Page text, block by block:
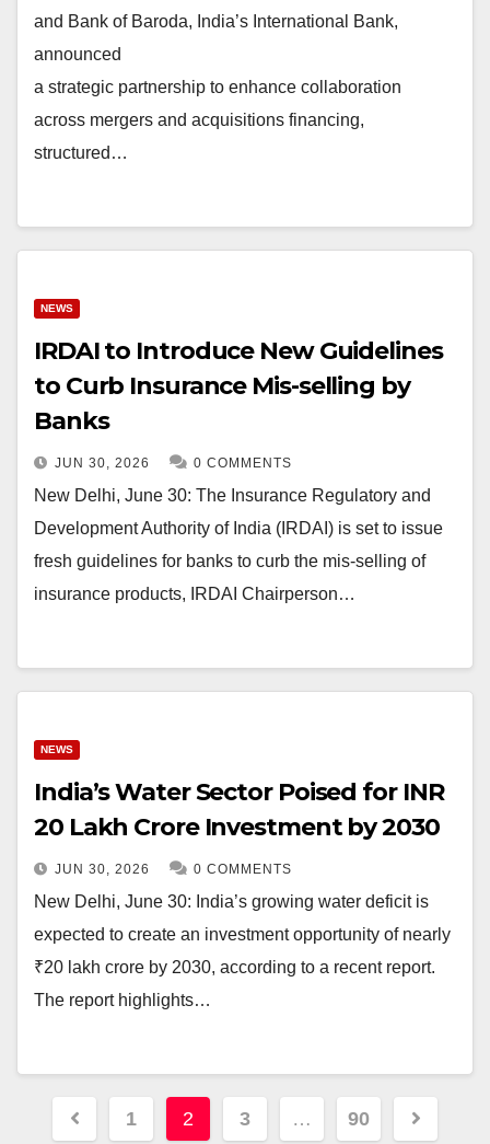
and Bank of Baroda, India’s International Bank,
announced
a strategic partnership to enhance collaboration
across mergers and acquisitions financing,
structured…
NEWS
IRDAI to Introduce New Guidelines
to Curb Insurance Mis-selling by
Banks
JUN 30, 2026 0 COMMENTS
New Delhi, June 30: The Insurance Regulatory and
Development Authority of India (IRDAI) is set to issue
fresh guidelines for banks to curb the mis-selling of
insurance products, IRDAI Chairperson…
NEWS
India’s Water Sector Poised for INR
20 Lakh Crore Investment by 2030
JUN 30, 2026 0 COMMENTS
New Delhi, June 30: India’s growing water deficit is
expected to create an investment opportunity of nearly
₹20 lakh crore by 2030, according to a recent report.
The report highlights…
Posts
1 2 3 … 90